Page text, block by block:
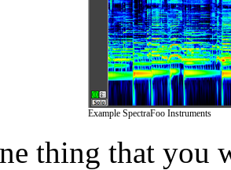
Example SpectraFoo Instruments
thing that you